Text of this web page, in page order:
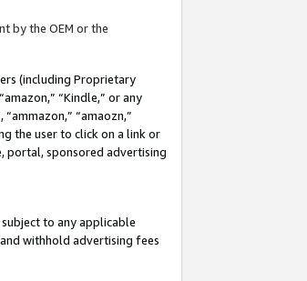
by the OEM or the
(including Proprietary
“Kindle,” or any
“amaozn,”
the user to click on a link or
portal, sponsored advertising
to any applicable
withhold advertising fees